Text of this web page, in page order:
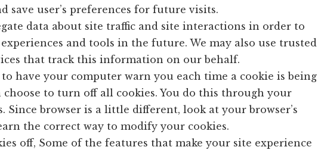
save user’s preferences for future visits.
data about site traffic and site interactions in order to
and tools in the future. We may also use trusted
that track this information on our behalf.
to have your computer warn you each time a cookie is being
choose to turn off all cookies. You do this through your
Since browser is a little different, look at your browser’s
the correct way to modify your cookies.
off, Some of the features that make your site experience